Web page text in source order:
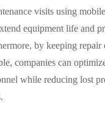
visits using
equipment life and
by keeping repair
companies can
while reducing lost